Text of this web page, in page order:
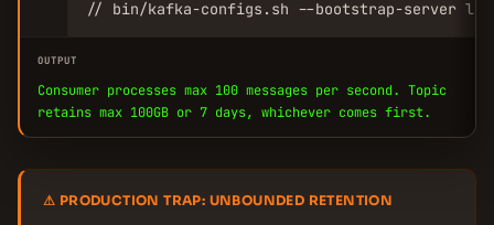
// bin/kafka-configs.sh --bootstrap-server
OUTPUT
Consumer processes max 100 messages per second. Topic
retains max 100GB or 7 days, whichever comes first.
⚠ PRODUCTION TRAP: UNBOUNDED RETENTION